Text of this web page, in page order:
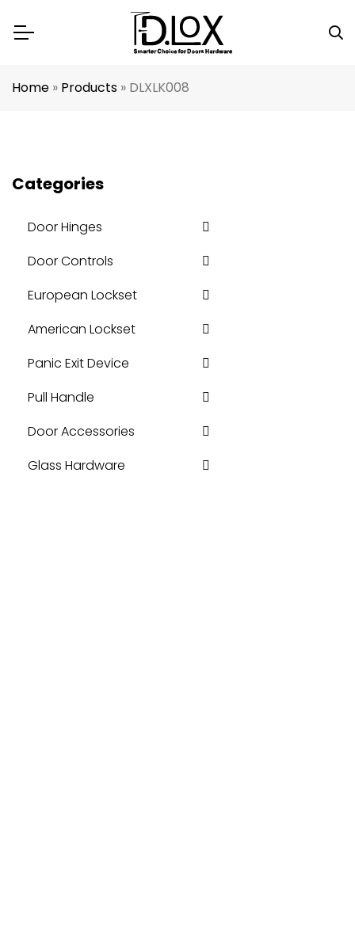
Home » Products » DLXLK008
Categories
Door Hinges
Door Controls
European Lockset
American Lockset
Panic Exit Device
Pull Handle
Door Accessories
Glass Hardware